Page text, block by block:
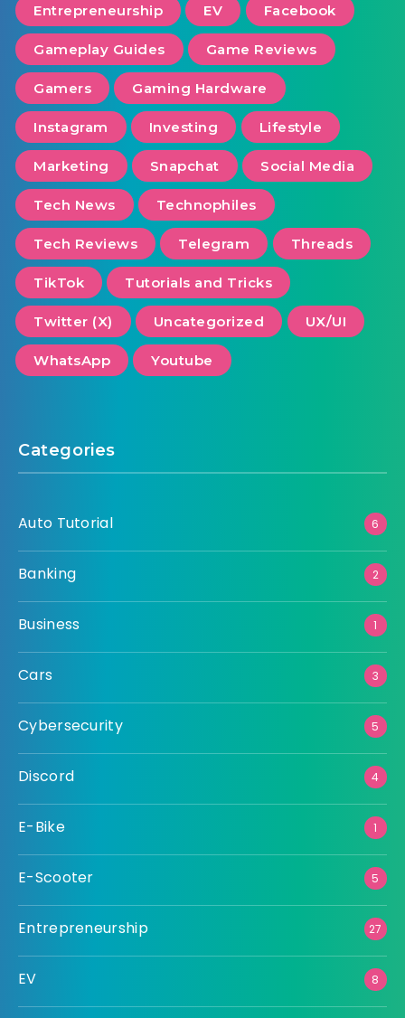
Entrepreneurship EV Facebook
Gameplay Guides Game Reviews
Gamers Gaming Hardware
Instagram Investing Lifestyle
Marketing Snapchat Social Media
Tech News Technophiles
Tech Reviews Telegram Threads
TikTok Tutorials and Tricks
Twitter (X) Uncategorized UX/UI
WhatsApp Youtube
Categories
Auto Tutorial 6
Banking 2
Business 1
Cars 3
Cybersecurity 5
Discord 4
E-Bike 1
E-Scooter 5
Entrepreneurship 27
EV 8